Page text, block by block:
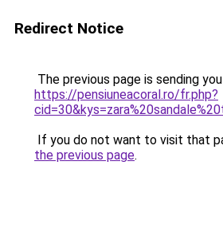
Redirect Notice
The previous page is sending
https://pensiuneacoral.ro/fr.php?
If you do not want to visit that
the previous page.